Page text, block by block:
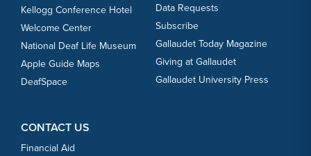
Kellogg Conference Hotel
Welcome Center
National Deaf Life Museum
Apple Guide Maps
DeafSpace
Data Requests
Subscribe
Gallaudet Today Magazine
Giving at Gallaudet
Gallaudet University Press
CONTACT US
Financial Aid